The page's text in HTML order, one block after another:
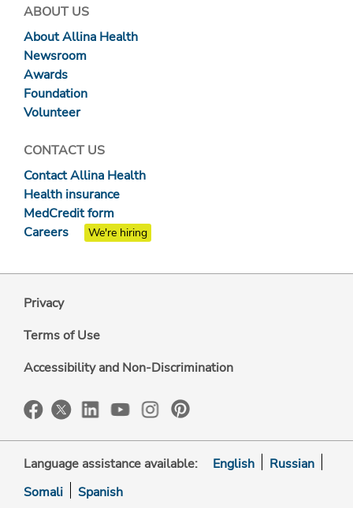
ABOUT US
About Allina Health
Newsroom
Awards
Foundation
Volunteer
CONTACT US
Contact Allina Health
Health insurance
MedCredit form
Careers
We're hiring
Privacy
Terms of Use
Accessibility and Non-Discrimination
Language assistance available: English
Russian
Somali
Spanish